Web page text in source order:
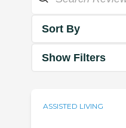
Sort By
Show Filters
ASSISTED LIVING